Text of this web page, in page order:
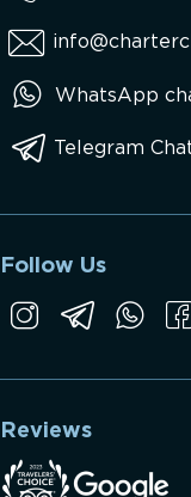
WhatsApp
Telegram
Reviews
Follow Us